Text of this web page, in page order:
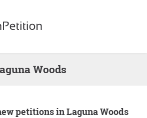
Woods
petitions in Laguna Woods